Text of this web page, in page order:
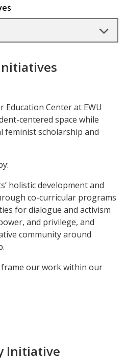
Education Center at EWU
centered space while
scholarship and
holistic development and
co-curricular programs
for dialogue and activism
and privilege, and
community around
our work within our
Initiative